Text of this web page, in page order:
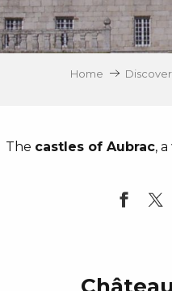
Home Discover
The castles of Aubrac,